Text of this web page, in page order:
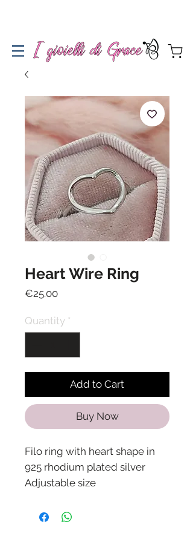
Heart Wire Ring
€25.00Price
Quantity *
Add to Cart
Buy Now
Filo ring with heart shape in
925 rhodium plated silver
Adjustable size